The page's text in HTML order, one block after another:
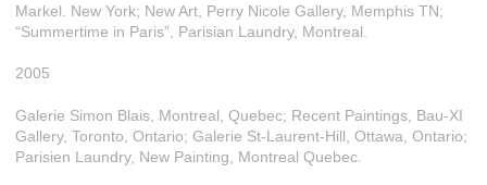
Markel. New York; New Art, Perry Nicole Gallery, Memphis TN;
“Summertime in Paris”, Parisian Laundry, Montreal.
2005
Galerie Simon Blais, Montreal, Quebec; Recent Paintings, Bau-XI
Gallery, Toronto, Ontario; Galerie St-Laurent-Hill, Ottawa, Ontario;
Parisien Laundry, New Painting, Montreal Quebec.